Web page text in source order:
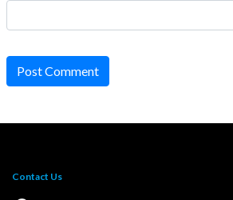
Post Comment
Contact Us